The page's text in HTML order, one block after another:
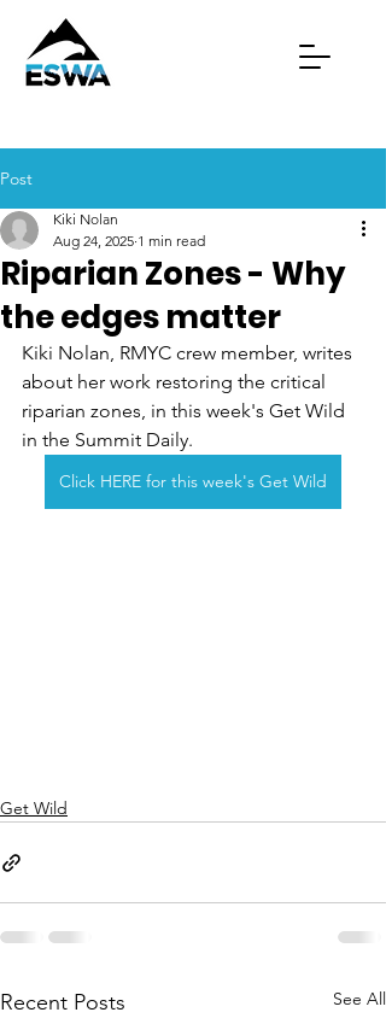
Post
Riparian Zones - Why
the edges matter
Kiki Nolan
Aug 24, 2025 1 min read
Kiki Nolan, RMYC crew member, writes
about her work restoring the critical
riparian zones, in this week's Get Wild
in the Summit Daily.
Click HERE for this week's Get Wild
Get Wild
Recent Posts See All